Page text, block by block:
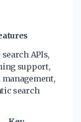
search APIs,
support,
search